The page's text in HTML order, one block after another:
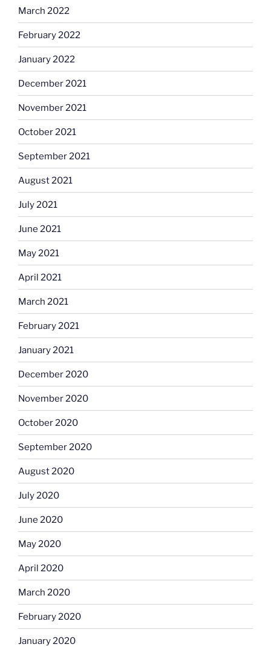
March 2022
February 2022
January 2022
December 2021
November 2021
October 2021
September 2021
August 2021
July 2021
June 2021
May 2021
April 2021
March 2021
February 2021
January 2021
December 2020
November 2020
October 2020
September 2020
August 2020
July 2020
June 2020
May 2020
April 2020
March 2020
February 2020
January 2020